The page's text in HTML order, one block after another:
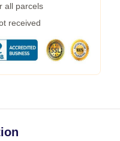
all parcels
received